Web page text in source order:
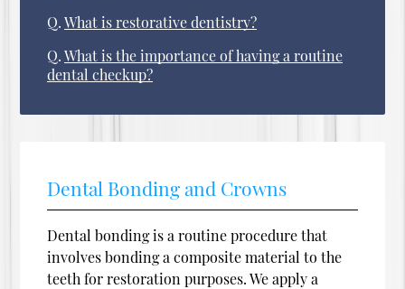
Q. What is restorative dentistry?
Q. What is the importance of having a routine
dental checkup?
Dental Bonding and Crowns
Dental bonding is a routine procedure that
involves bonding a composite material to the
teeth for restoration purposes. We apply a